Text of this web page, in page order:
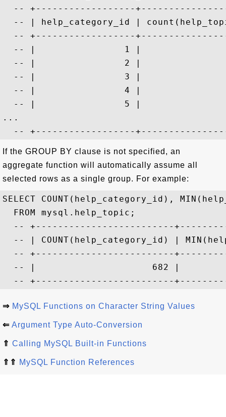
-- +------------------
-- | help_category_id |
-- +------------------
-- |                1 |
-- |                2 |
-- |                3 |
-- |                4 |
-- |                5 |
...
If the GROUP BY clause is not specified, an
aggregate function will automatically assume all
selected rows as a single group. For example:
SELECT COUNT(help_category_id),
  FROM mysql.help_topic;
-- +-------------------------
-- | COUNT(help_category_id) |
-- +-------------------------
-- |                     682 |
⇒ MySQL Functions on Character String Values
⇐ Argument Type Auto-Conversion
⇑ Calling MySQL Built-in Functions
⇑⇑ MySQL Function References